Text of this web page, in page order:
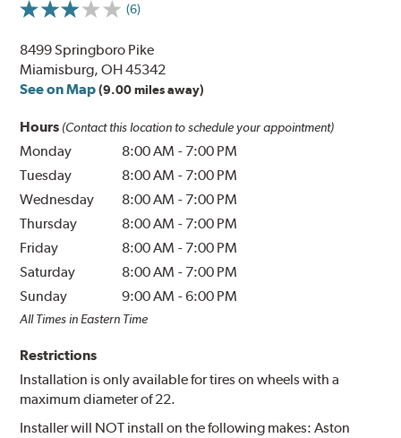
(6)
8499 Springboro Pike
Miamisburg, OH 45342
See on Map (9.00 miles away)
Hours (Contact this location to schedule your appointment)
Monday 8:00 AM - 7:00 PM
Tuesday
8:00 AM - 7:00 PM
Wednesday
8:00 AM - 7:00 PM
Thursday
8:00 AM - 7:00 PM
Friday
8:00 AM - 7:00 PM
Saturday
8:00 AM - 7:00 PM
Sunday
9:00 AM -6:00 PM
All Times in Eastern Time
Restrictions
Installation is only available for tires on wheels with a
maximum diameter of 22.
Installer will NOT install on the following makes: Aston